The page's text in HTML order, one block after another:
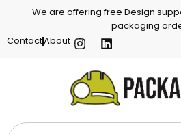
We are offering free Design
packaging
ContactAbout